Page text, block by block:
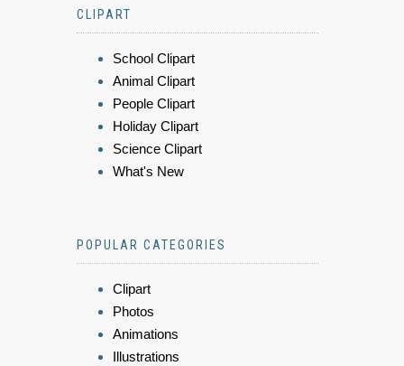
CLIPART
School Clipart
Animal Clipart
People Clipart
Holiday Clipart
Science Clipart
What's New
POPULAR CATEGORIES
Clipart
Photos
Animations
Illustrations